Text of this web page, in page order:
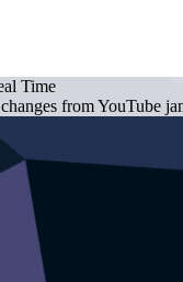
Time
from YouTube